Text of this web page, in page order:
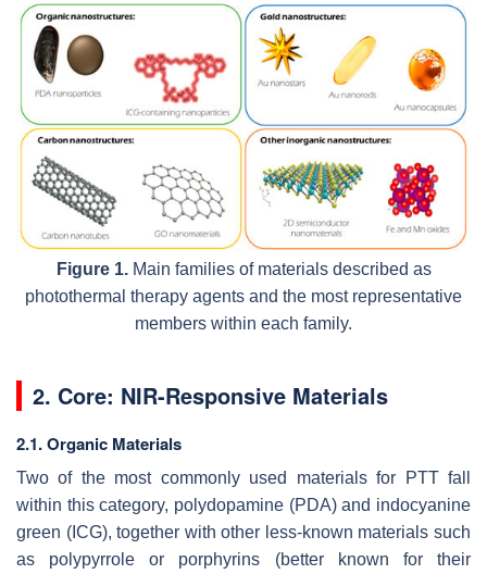
Figure 1.Main families of materials described as
photothermal therapy agents and the most representative
members within each family.
2. Core: NIR-Responsive Materials
2.1. Organic Materials
Two of the most commonly used materials for PTT fall
within this category, polydopamine (PDA) and indocyanine
green (ICG), together with other less-known materials such
as polypyrrole or porphyrins (better known for their